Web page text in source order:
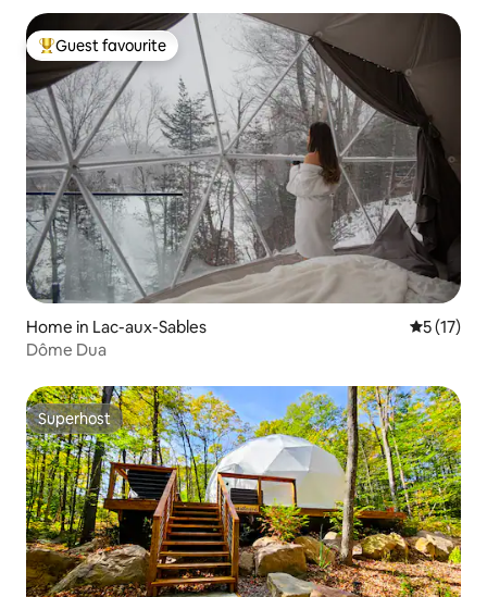
Top guest favourite
Guest favourite
Home in Lac-aux-Sables 5 out of 5
5 (17)
Dôme Dua
Superhost
Superhost